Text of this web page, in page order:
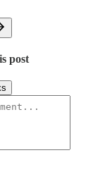
post